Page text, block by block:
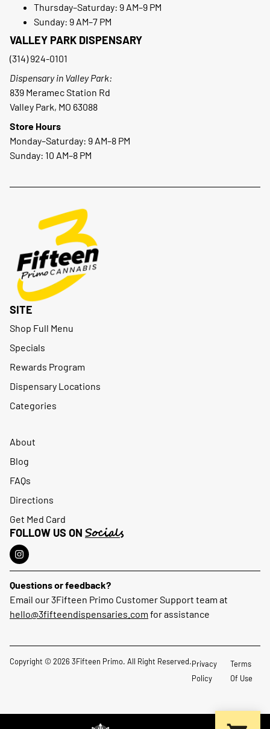
Thursday–Saturday: 9 AM–9 PM
Sunday: 9 AM–7 PM
VALLEY PARK DISPENSARY
(314) 924-0101
Dispensary in Valley Park:
839 Meramec Station Rd
Valley Park, MO 63088
Store Hours
Monday–Saturday: 9 AM–8 PM
Sunday: 10 AM–8 PM
SITE
Shop Full Menu
Specials
Rewards Program
Dispensary Locations
Categories
About
Blog
FAQs
Directions
Get Med Card
FOLLOW US ON Socials
Questions or feedback?
Email our 3Fifteen Primo Customer Support team at
hello@3fifteendispensaries.com for assistance
Copyright © 2026 3Fifteen Primo. All Right Reserved.Privacy
Policy
Terms
Of Use